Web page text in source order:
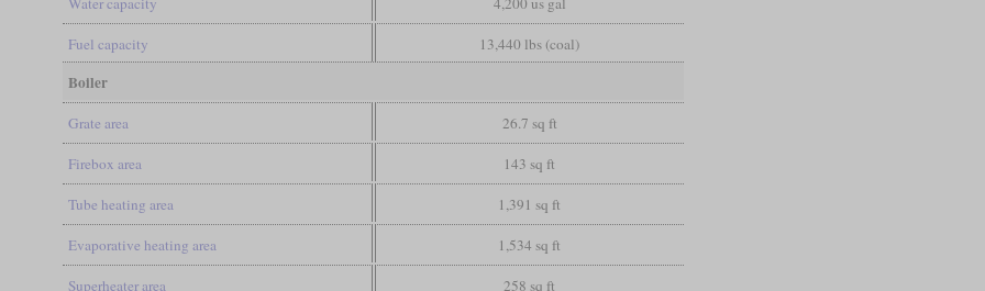
Fuel capacity 13,440 lbs (coal)
Boiler
Grate area 26.7 sq ft
Firebox area 143 sq ft
Tube heating area 1,391 sq ft
Evaporative heating area 1,534 sq ft
Superheater area 258 sq ft